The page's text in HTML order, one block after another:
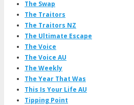
The Swap
The Traitors
The Traitors NZ
The Ultimate Escape
The Voice
The Voice AU
The Weekly
The Year That Was
This Is Your Life AU
Tipping Point